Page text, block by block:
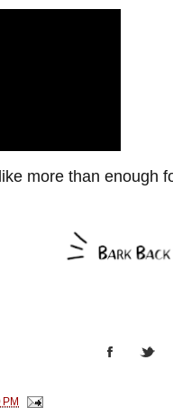
more than enough
PM